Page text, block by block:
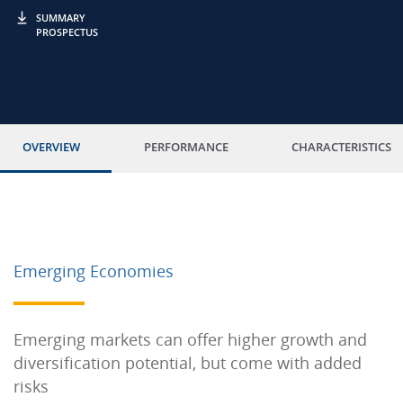
SUMMARY
PROSPECTUS
OVERVIEW PERFORMANCE CHARACTERISTICS
Emerging Economies
Emerging markets can offer higher growth and
diversification potential, but come with added
risks